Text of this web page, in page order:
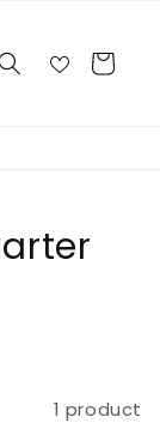
Cart
1 product